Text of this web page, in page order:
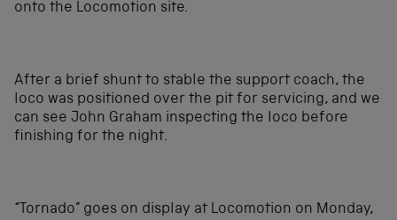
onto the Locomotion site.
After a brief shunt to stable the support coach, the
loco was positioned over the pit for servicing, and we
can see John Graham inspecting the loco before
finishing for the night.
“Tornado” goes on display at Locomotion on Monday,